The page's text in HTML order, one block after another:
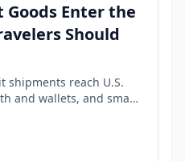
Enter the
Should
shipments reach U.S.
and wallets, and smart